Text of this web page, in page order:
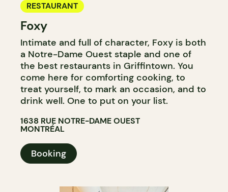
RESTAURANT
Foxy
Intimate and full of character, Foxy is both
a Notre-Dame Ouest staple and one of
the best restaurants in Griffintown. You
come here for comforting cooking, to
treat yourself, to mark an occasion, and to
drink well. One to put on your list.
1638 RUE NOTRE-DAME OUEST
MONTRÉAL
Booking